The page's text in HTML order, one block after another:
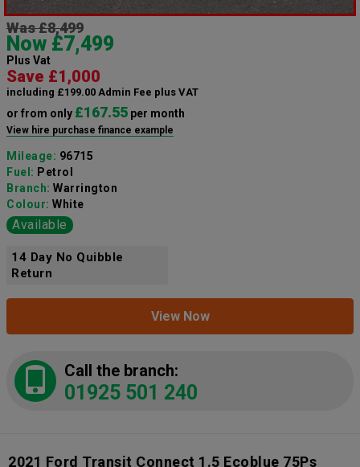
Was £8,499
Now £7,499
Plus Vat
Save £1,000
including £199.00 Admin Fee plus VAT
or from only £167.55 per month
View hire purchase finance example
Mileage: 96715
Fuel: Petrol
Branch: Warrington
Colour: White
Available
14 Day No Quibble
Return
View Now
Call the branch:
01925 501 240
2021 Ford Transit Connect 1.5 Ecoblue 75Ps